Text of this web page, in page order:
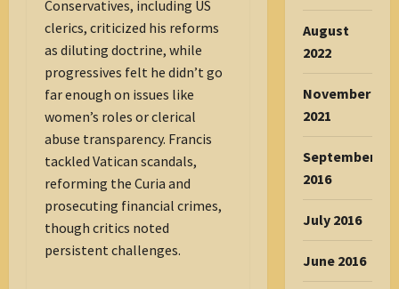
Conservatives, including US
clerics, criticized his reforms
as diluting doctrine, while
progressives felt he didn’t go
far enough on issues like
women’s roles or clerical
abuse transparency. Francis
tackled Vatican scandals,
reforming the Curia and
prosecuting financial crimes,
though critics noted
persistent challenges.
August
2022
November
2021
September
2016
July 2016
June 2016